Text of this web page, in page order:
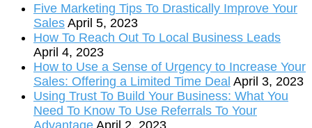
Five Marketing Tips To Drastically Improve Your
Sales April 5, 2023
How To Reach Out To Local Business Leads
April 4, 2023
How to Use a Sense of Urgency to Increase Your
Sales: Offering a Limited Time Deal April 3, 2023
Using Trust To Build Your Business: What You
Need To Know To Use Referrals To Your
Advantage April 2, 2023